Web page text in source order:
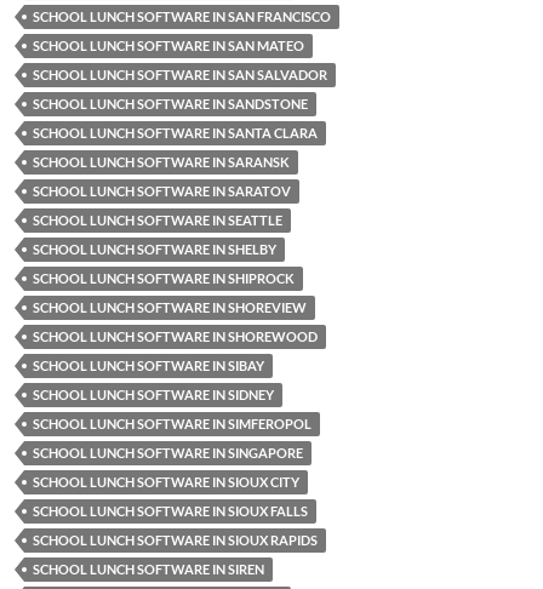
SCHOOL LUNCH SOFTWARE IN SAN FRANCISCO
SCHOOL LUNCH SOFTWARE IN SAN MATEO
SCHOOL LUNCH SOFTWARE IN SAN SALVADOR
SCHOOL LUNCH SOFTWARE IN SANDSTONE
SCHOOL LUNCH SOFTWARE IN SANTA CLARA
SCHOOL LUNCH SOFTWARE IN SARANSK
SCHOOL LUNCH SOFTWARE IN SARATOV
SCHOOL LUNCH SOFTWARE IN SEATTLE
SCHOOL LUNCH SOFTWARE IN SHELBY
SCHOOL LUNCH SOFTWARE IN SHIPROCK
SCHOOL LUNCH SOFTWARE IN SHOREVIEW
SCHOOL LUNCH SOFTWARE IN SHOREWOOD
SCHOOL LUNCH SOFTWARE IN SIBAY
SCHOOL LUNCH SOFTWARE IN SIDNEY
SCHOOL LUNCH SOFTWARE IN SIMFEROPOL
SCHOOL LUNCH SOFTWARE IN SINGAPORE
SCHOOL LUNCH SOFTWARE IN SIOUX CITY
SCHOOL LUNCH SOFTWARE IN SIOUX FALLS
SCHOOL LUNCH SOFTWARE IN SIOUX RAPIDS
SCHOOL LUNCH SOFTWARE IN SIREN